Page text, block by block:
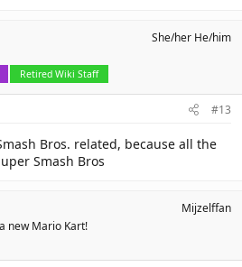
Retired Wiki Staff
She/her He/him
#13
Bros. related, because all the
Smash Bros
new Mario Kart!
Mijzelffan